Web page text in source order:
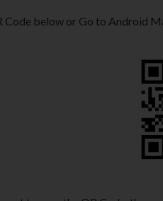
Code below or Go to Android